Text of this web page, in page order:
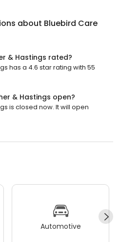
about Bluebird Care
& Hastings rated?
has a 4.6 star rating with 55
& Hastings open?
is closed now. It will open
Automotive